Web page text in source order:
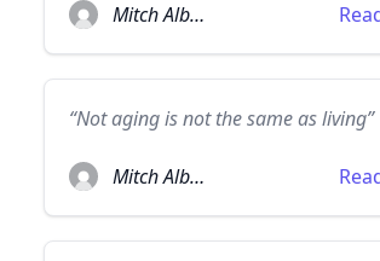
Mitch Albom
“Not aging is not the same as living”
Mitch Albom